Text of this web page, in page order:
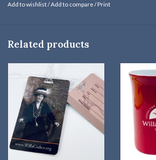
Add to wishlist/Add to compare/Print
Related products